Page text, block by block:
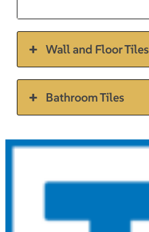
Wall and Floor Tiles
Bathroom Tiles